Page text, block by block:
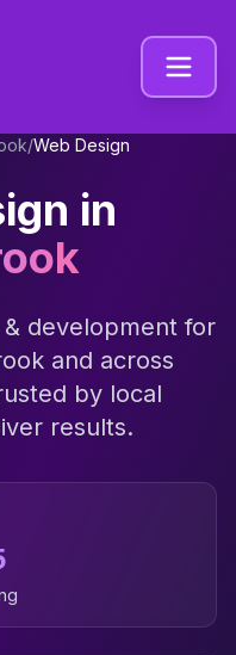
/Web Design
in
developmentfor
and across
by local
results.